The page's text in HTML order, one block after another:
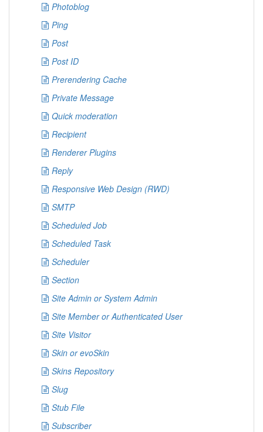
Photoblog
Ping
Post
Post ID
Prerendering Cache
Private Message
Quick moderation
Recipient
Renderer Plugins
Reply
Responsive Web Design (RWD)
SMTP
Scheduled Job
Scheduled Task
Scheduler
Section
Site Admin or System Admin
Site Member or Authenticated User
Site Visitor
Skin or evoSkin
Skins Repository
Slug
Stub File
Subscriber